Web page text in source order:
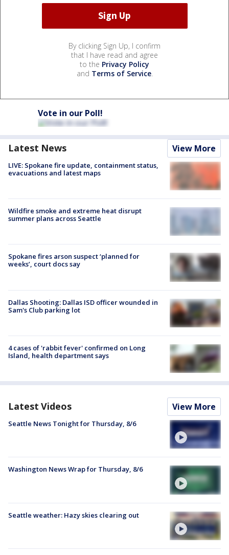
By clicking Sign Up, I confirm
that I have read and agree
to the Privacy Policy
and Terms of Service.
Vote in our Poll!
Latest News View More
LIVE: Spokane fire update, containment status,
evacuations and latest maps
Wildfire smoke and extreme heat disrupt
summer plans across Seattle
Spokane fires arson suspect ‘planned for
weeks’, court docs say
Dallas Shooting: Dallas ISD officer wounded in
Sam's Club parking lot
4 cases of 'rabbit fever' confirmed on Long
Island, health department says
Latest Videos View More
Seattle News Tonight for Thursday, 8/6
Washington News Wrap for Thursday, 8/6
Seattle weather: Hazy skies clearing out